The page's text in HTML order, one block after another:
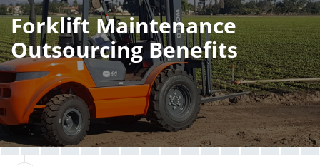
Forklift Maintenance
Outsourcing Benefits